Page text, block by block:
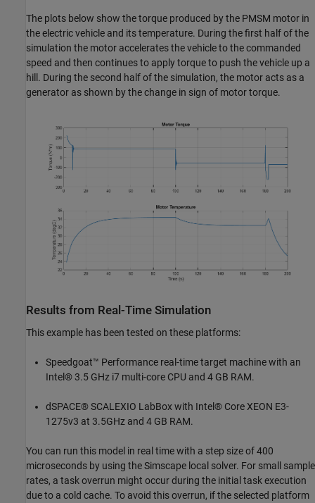
The plots below show the torque produced by the PMSM motor in
the electric vehicle and its temperature. During the first half of the
simulation the motor accelerates the vehicle to the commanded
speed and then continues to apply torque to push the vehicle up a
hill. During the second half of the simulation, the motor acts as a
generator as shown by the change in sign of motor torque.
Results from Real-Time Simulation
This example has been tested on these platforms:
Speedgoat™ Performance real-time target machine with an
Intel® 3.5 GHz i7 multi-core CPU and 4 GB RAM.
dSPACE® SCALEXIO LabBox with Intel® Core XEON E3-
1275v3 at 3.5GHz and 4 GB RAM.
You can run this model in real time with a step size of 400
microseconds by using the Simscape local solver. For small sample
rates, a task overrun might occur during the initial task execution
due to a cold cache. To avoid this overrun, if the selected platform